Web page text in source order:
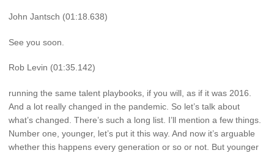
John Jantsch (01:18.638)
See you soon.
Rob Levin (01:35.142)
running the same talent playbooks, if you will, as if it was 2016.
And a lot really changed in the pandemic. So let’s talk about
what’s changed. There’s such a long list. I’ll mention a few things.
Number one, younger, let’s put it this way. And now it’s arguable
whether this happens every generation or so or not. But younger